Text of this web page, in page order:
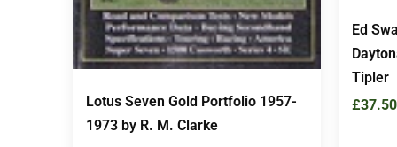
Lotus Seven Gold Portfolio 1957-
1973 by R. M. Clarke
Ed
Tipler
£37.50